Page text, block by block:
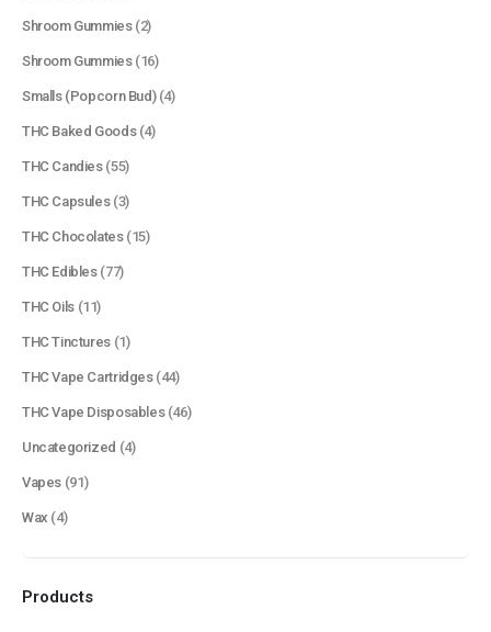
Shroom Gummies (2)
Shroom Gummies (16)
Smalls (Popcorn Bud) (4)
THC Baked Goods (4)
THC Candies (55)
THC Capsules (3)
THC Chocolates (15)
THC Edibles (77)
THC Oils (11)
THC Tinctures (1)
THC Vape Cartridges (44)
THC Vape Disposables (46)
Uncategorized (4)
Vapes (91)
Wax (4)
Products
QUICK LINKS
Contact Us
CATEGORIES
Flowers
Edibles
Concentrations